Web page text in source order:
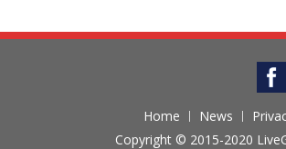
Home News
Copyright © 2015-2020